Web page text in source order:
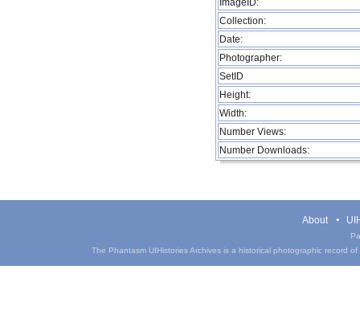
Collection:
Date:
Photographer:
SetID
Height:
Width:
Number Views:
Number Downloads:
About
The Phantasm UIHistories Archives is a historical photographic record